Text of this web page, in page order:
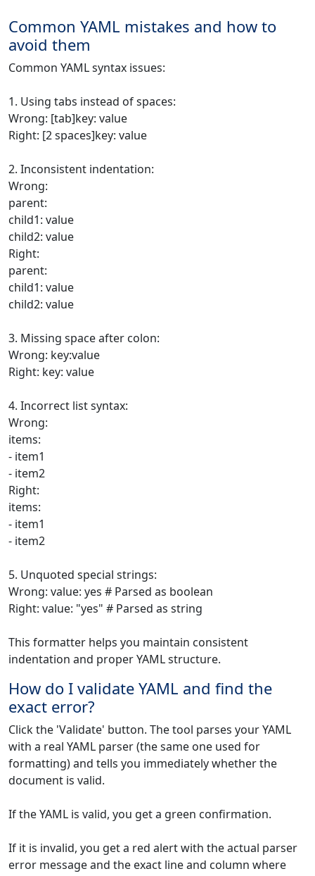
Common YAML mistakes and how to
avoid them
Common YAML syntax issues:
1. Using tabs instead of spaces:
Wrong: [tab]key: value
Right: [2 spaces]key: value
2. Inconsistent indentation:
Wrong:
parent:
child1: value
child2: value
Right:
parent:
child1: value
child2: value
3. Missing space after colon:
Wrong: key:value
Right: key: value
4. Incorrect list syntax:
Wrong:
items:
- item1
- item2
Right:
items:
- item1
- item2
5. Unquoted special strings:
Wrong: value: yes # Parsed as boolean
Right: value: "yes" # Parsed as string
This formatter helps you maintain consistent
indentation and proper YAML structure.
How do I validate YAML and find the
exact error?
Click the 'Validate' button. The tool parses your YAML
with a real YAML parser (the same one used for
formatting) and tells you immediately whether the
document is valid.
If the YAML is valid, you get a green confirmation.
If it is invalid, you get a red alert with the actual parser
error message and the exact line and column where